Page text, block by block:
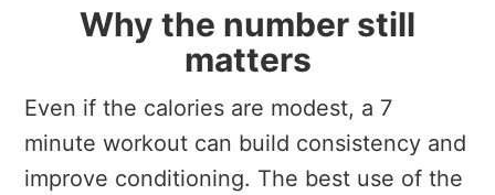
Why the number still
matters
Even if the calories are modest, a 7
minute workout can build consistency and
improve conditioning. The best use of the